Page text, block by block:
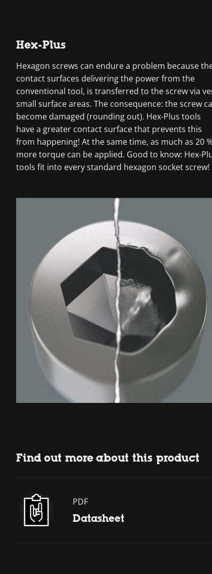
Hex-Plus
Hexagon screws can endure a problem because
contact surfaces delivering the power from the
conventional tool, is transferred to the screw via
small surface areas. The consequence: the screw
become damaged (rounding out). Hex-Plus tools
have a greater contact surface that prevents this
from happening! At the same time, as much as 20
more torque can be applied. Good to know: Hex-
tools fit into every standard hexagon socket screw!
Find out more about this product
PDF
Datasheet